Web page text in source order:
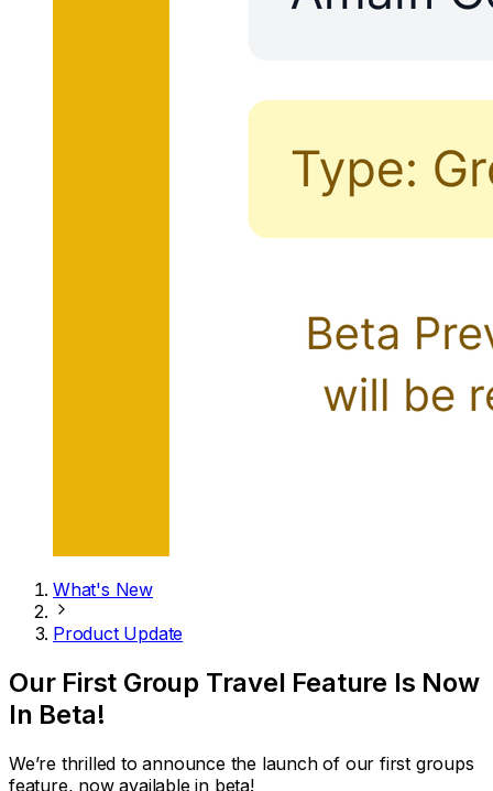
What's New
Product Update
Our First Group Travel Feature Is Now
In Beta!
We’re thrilled to announce the launch of our first groups
feature, now available in beta!